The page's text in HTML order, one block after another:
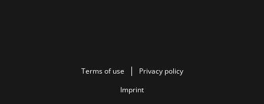
Terms of use
Privacy policy
Imprint